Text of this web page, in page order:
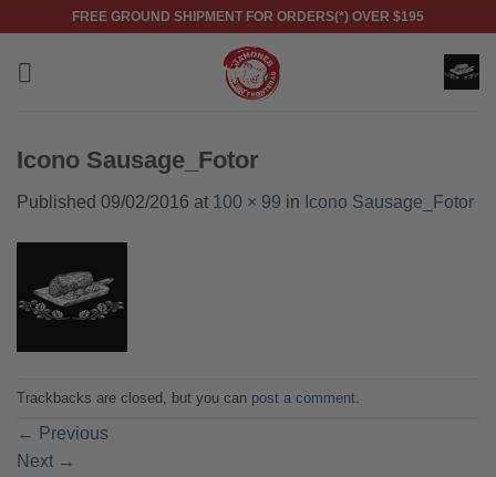
content
FREE GROUND SHIPMENT FOR ORDERS(*) OVER $195
Icono Sausage_Fotor
Published 09/02/2016 at 100 × 99 in Icono Sausage_Fotor
Trackbacks are closed, but you can post a comment
← Previous
Next →